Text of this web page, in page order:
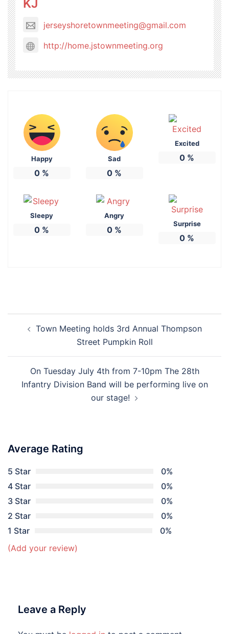
KJ
jerseyshoretownmeeting@gmail.com
http://home.jstownmeeting.org
Happy
0 %
Sad
0 %
Excited
0 %
Sleepy
0 %
Angry
0 %
Surprise
0 %
Town Meeting holds 3rd Annual Thompson
Street Pumpkin Roll
On Tuesday July 4th from 7-10pm The 28th
Infantry Division Band will be performing live on
our stage!
Average Rating
5 Star
0%
4 Star
0%
3 Star
0%
2 Star
0%
1 Star
0%
(Add your review)
Leave a Reply